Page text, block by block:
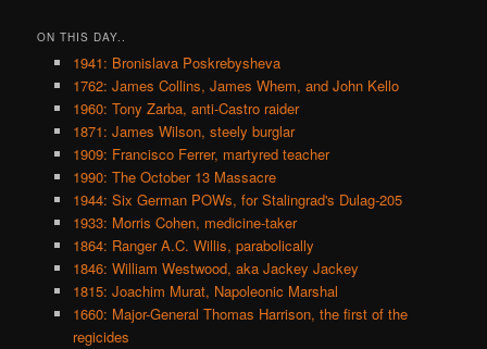
ON THIS DAY..
1941: Bronislava Poskrebysheva
1762: James Collins, James Whem, and John Kello
1960: Tony Zarba, anti-Castro raider
1871: James Wilson, steely burglar
1909: Francisco Ferrer, martyred teacher
1990: The October 13 Massacre
1944: Six German POWs, for Stalingrad's Dulag-205
1933: Morris Cohen, medicine-taker
1864: Ranger A.C. Willis, parabolically
1846: William Westwood, aka Jackey Jackey
1815: Joachim Murat, Napoleonic Marshal
1660: Major-General Thomas Harrison, the first of the
regicides